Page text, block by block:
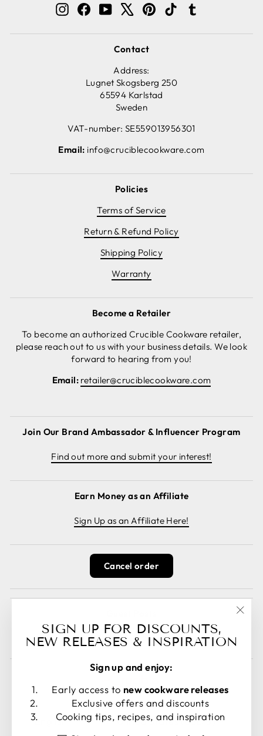
InstagramFacebook
YouTube Pinterest
TikTok
Contact
Address:
Lugnet Skogsberg 250
65594 Karlstad
Sweden
VAT-number: SE559013956301
Email: info@cruciblecookware.com
Policies
Terms of Service
Return & Refund Policy
Shipping Policy
Warranty
Become a Retailer
To become an authorized Crucible Cookware retailer,
please reach out to us with your business details. We look
forward to hearing from you!
Email: retailer@cruciblecookware.com
Join Our Brand Ambassador & Influencer Program
Find out more and submit your interest!
Earn Money as an Affiliate
Sign Up as an Affiliate Here!
Cancel order
Read guest posts here.
LANGUAGE
English CURRENCY
United States (USD $)
SIGN UP FOR DISCOUNTS,
NEW RELEASES & INSPIRATION
Sign up and enjoy:
Early access to new cookware releases
Exclusive offers and discounts
Cooking tips, recipes, and inspiration